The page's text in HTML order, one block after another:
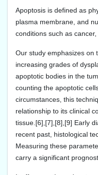
Apoptosis is defined as
plasma membrane, and
conditions such as
Our study emphasizes on
increasing grades of
apoptotic bodies in the
counting the apoptotic
circumstances, this
relationship to its clinical
tissue.[6],[7],[8],[9] Early
recent past, histological
Measuring these
carry a significant